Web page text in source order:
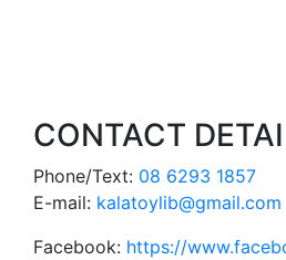
CONTACT
Phone/Text: 08 6293 1857
E-mail: kalatoylib@gmail.com
Facebook: https://